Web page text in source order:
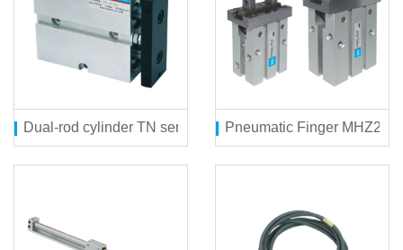
Dual-rod cylinder TN series Pneumatic Finger MHZ2